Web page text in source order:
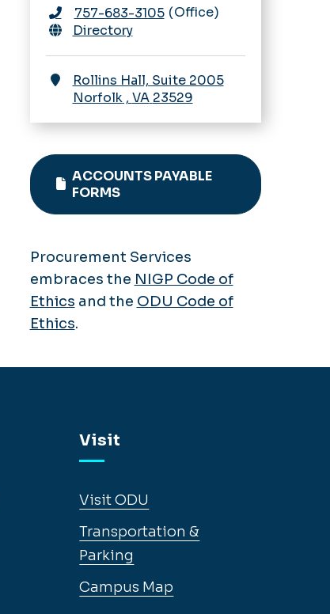
Payment Methods
757-683-3105 Office
Directory
Rollins Hall, Suite 2005
Norfolk, VA 23529
ACCOUNTS PAYABLE
FORMS
Procurement Services
embraces the NIGP Code of
Ethics and the ODU Code of
Ethics.
Visit
Visit ODU
Transportation &
Parking
Campus Map